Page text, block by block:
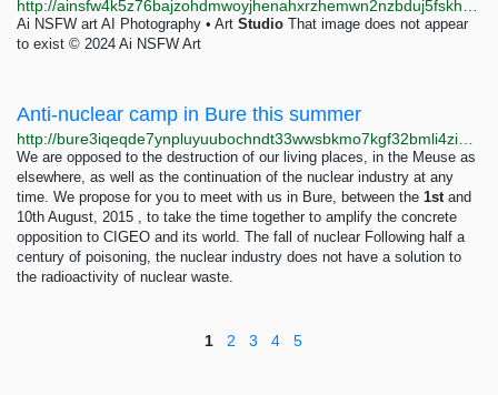
Ai NSFW art AI Photography • Art Studio That image does not appear
to exist © 2024 Ai NSFW Art
Anti-nuclear camp in Bure this summer
We are opposed to the destruction of our living places, in the Meuse as
elsewhere, as well as the continuation of the nuclear industry at any
time. We propose for you to meet with us in Bure, between the 1stand
10th August, 2015 , to take the time together to amplify the concrete
opposition to CIGEO and its world. The fall of nuclear Following half a
century of poisoning, the nuclear industry does not have a solution to
the radioactivity of nuclear waste.
1 2 3 4 5